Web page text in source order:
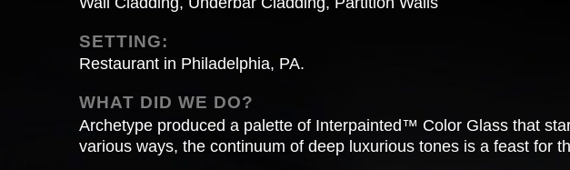
SETTING:
Restaurant in Philadelphia, PA.
WHAT DID WE DO?
Archetype produced a palette of Interpainted™ Color Glass that
various ways, the continuum of deep luxurious tones is a feast for